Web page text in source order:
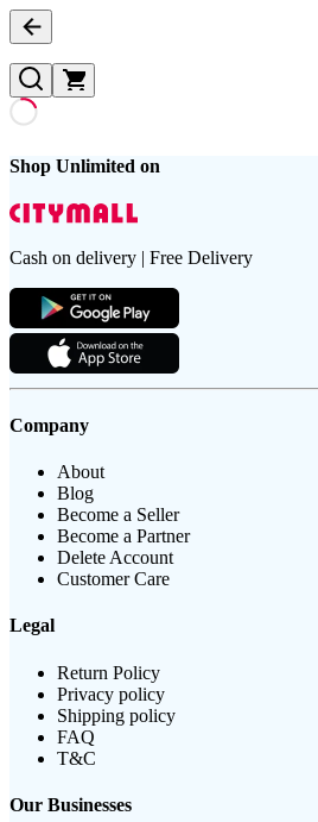
Shop Unlimited on
Cash on delivery | Free Delivery
Company
About
Blog
Become a Seller
Become a Partner
Delete Account
Customer Care
Legal
Return Policy
Privacy policy
Shipping policy
FAQ
T&C
Our Businesses